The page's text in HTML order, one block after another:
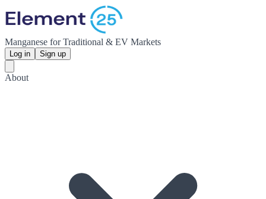
Manganese for Traditional & EV Markets
Log in Sign up
About